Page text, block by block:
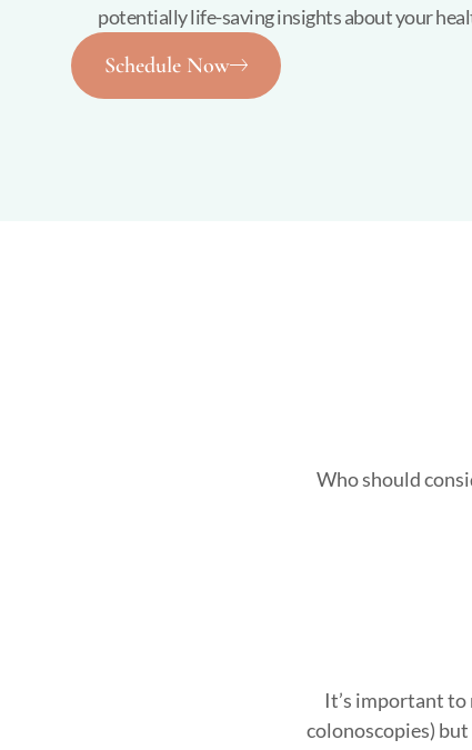
potentially life-saving insights about your
Schedule Now
Who should
It’s important
colonoscopies)